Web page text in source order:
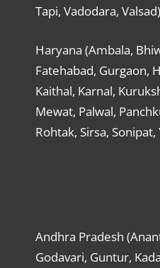
Tapi, Vadodara, Valsad)
Haryana (Ambala,
Fatehabad, Gurgaon,
Kaithal, Karnal,
Mewat, Palwal,
Rohtak, Sirsa,
Andhra Pradesh
Godavari, Guntur,